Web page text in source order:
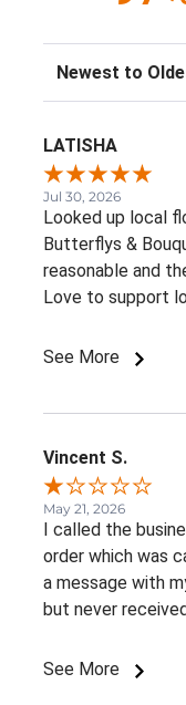
Sort Reviews
LATISHA
Jul 30, 2026
Looked up local
Butterflys &
reasonable and
Love to support
See More
Vincent S.
May 21, 2026
I called the
order which was
a message with
but never
See More